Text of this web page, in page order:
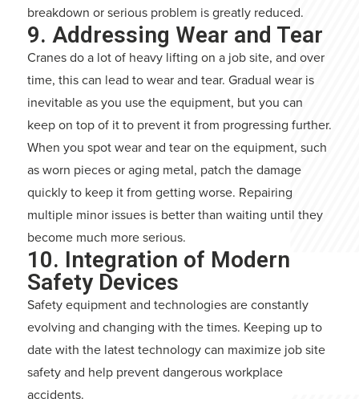
breakdown or serious problem is greatly reduced.
9. Addressing Wear and Tear
Cranes do a lot of heavy lifting on a job site, and over
time, this can lead to wear and tear. Gradual wear is
inevitable as you use the equipment, but you can
keep on top of it to prevent it from progressing further.
When you spot wear and tear on the equipment, such
as worn pieces or aging metal, patch the damage
quickly to keep it from getting worse. Repairing
multiple minor issues is better than waiting until they
become much more serious.
10. Integration of Modern
Safety Devices
Safety equipment and technologies are constantly
evolving and changing with the times. Keeping up to
date with the latest technology can maximize job site
safety and help prevent dangerous workplace
accidents.